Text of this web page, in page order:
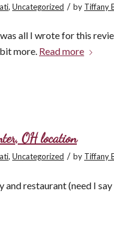
, Uncategorized / by Tiffany
all I wrote for this
more. Read more
OH location
, Uncategorized / by Tiffany
and restaurant (need I